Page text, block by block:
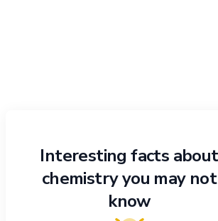
Interesting facts about
chemistry you may not
know